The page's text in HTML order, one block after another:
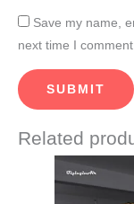
Save my name,
next time I comment.
Related